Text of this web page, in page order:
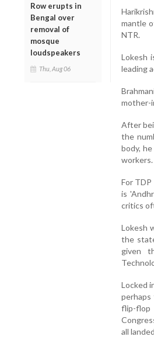
Row erupts in
Bengal over
removal of
mosque
loudspeakers
Thu, Aug 06
mantle
NTR.
Lokesh
leading
mother-
After
the
body,
workers.
For
is
critics
Lokesh
the
given
Locked
flip-flop
all